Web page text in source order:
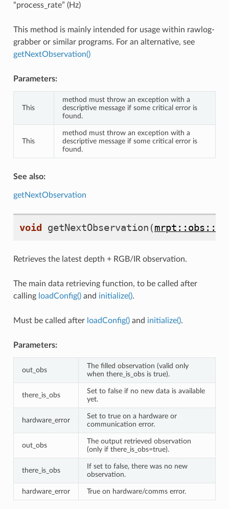
“process_rate” (Hz)
This method is mainly intended for usage within rawlog-
grabber or similar programs. For an alternative, see
getNextObservation()
Parameters:
This
method must throw an exception with a
descriptive message if some critical error is
found.
This
method must throw an exception with a
descriptive message if some critical error is
found.
See also:
getNextObservation
void getNextObservation (
Retrieves the latest depth + RGB/IR observation.
The main data retrieving function, to be called after
calling loadConfig()and initialize().
Must be called after loadConfig()and initialize().
Parameters:
out_obs
The filled observation (valid only
when there_is_obs is true).
there_is_obs
Set to false if no new data is available
yet.
hardware_error
Set to true on a hardware or
communication error.
out_obs
The output retrieved observation
(only if there_is_obs=true).
there_is_obs
If set to false, there was no new
observation.
hardware_error True on hardware/comms error.